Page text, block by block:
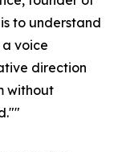
to understand
voice
direction
without